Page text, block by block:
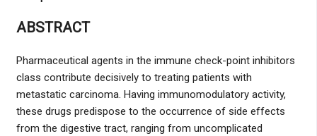
ABSTRACT
Pharmaceutical agents in the immune check-point inhibitors
class contribute decisively to treating patients with
metastatic carcinoma. Having immunomodulatory activity,
these drugs predispose to the occurrence of side effects
from the digestive tract, ranging from uncomplicated